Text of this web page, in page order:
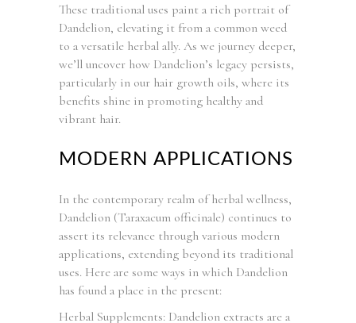
These traditional uses paint a rich portrait of
Dandelion, elevating it from a common weed
to a versatile herbal ally. As we journey deeper,
we’ll uncover how Dandelion’s legacy persists,
particularly in our hair growth oils, where its
benefits shine in promoting healthy and
vibrant hair.
MODERN APPLICATIONS
In the contemporary realm of herbal wellness,
Dandelion (Taraxacum officinale) continues to
assert its relevance through various modern
applications, extending beyond its traditional
uses. Here are some ways in which Dandelion
has found a place in the present:
Herbal Supplements: Dandelion extracts are a